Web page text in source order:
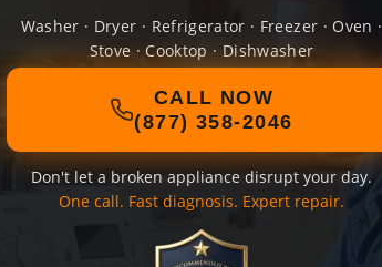
Washer · Dryer · Refrigerator · Freezer · Oven ·
Stove · Cooktop · Dishwasher
CALL NOW
(877) 358-2046
Don't let a broken appliance disrupt your day.
One call. Fast diagnosis. Expert repair.